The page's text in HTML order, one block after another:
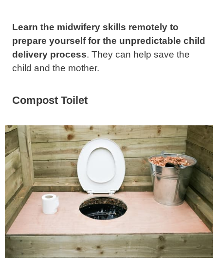
Learn the midwifery skills remotely to
prepare yourself for the unpredictable child
delivery process. They can help save the
child and the mother.
Compost Toilet